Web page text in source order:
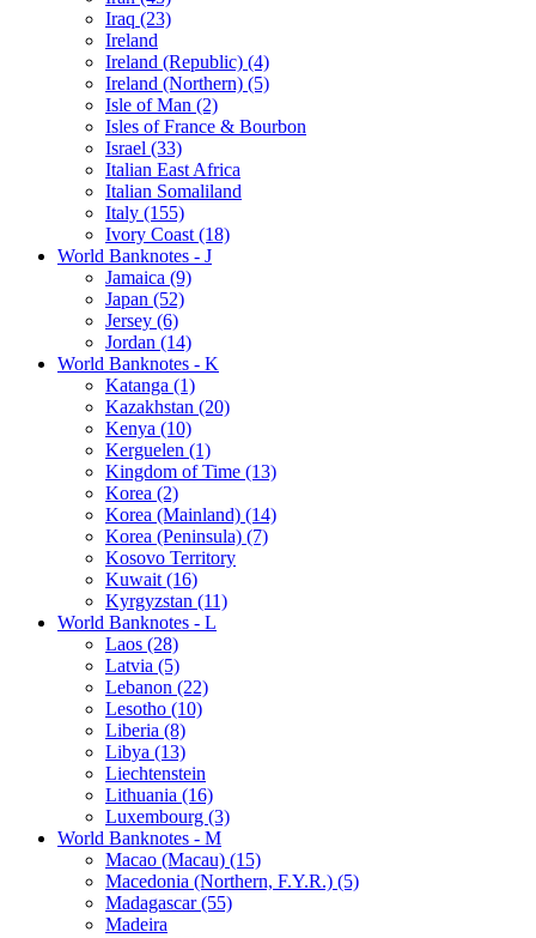
Iraq (23)
Ireland
Ireland (Republic) (4)
Ireland (Northern) (5)
Isle of Man (2)
Isles of France & Bourbon
Israel (33)
Italian East Africa
Italian Somaliland
Italy (155)
Ivory Coast (18)
World Banknotes - J
Jamaica (9)
Japan (52)
Jersey (6)
Jordan (14)
World Banknotes - K
Katanga (1)
Kazakhstan (20)
Kenya (10)
Kerguelen (1)
Kingdom of Time (13)
Korea (2)
Korea (Mainland) (14)
Korea (Peninsula) (7)
Kosovo Territory
Kuwait (16)
Kyrgyzstan (11)
World Banknotes - L
Laos (28)
Latvia (5)
Lebanon (22)
Lesotho (10)
Liberia (8)
Libya (13)
Liechtenstein
Lithuania (16)
Luxembourg (3)
World Banknotes - M
Macao (Macau) (15)
Macedonia (Northern, F.Y.R.) (5)
Madagascar (55)
Madeira